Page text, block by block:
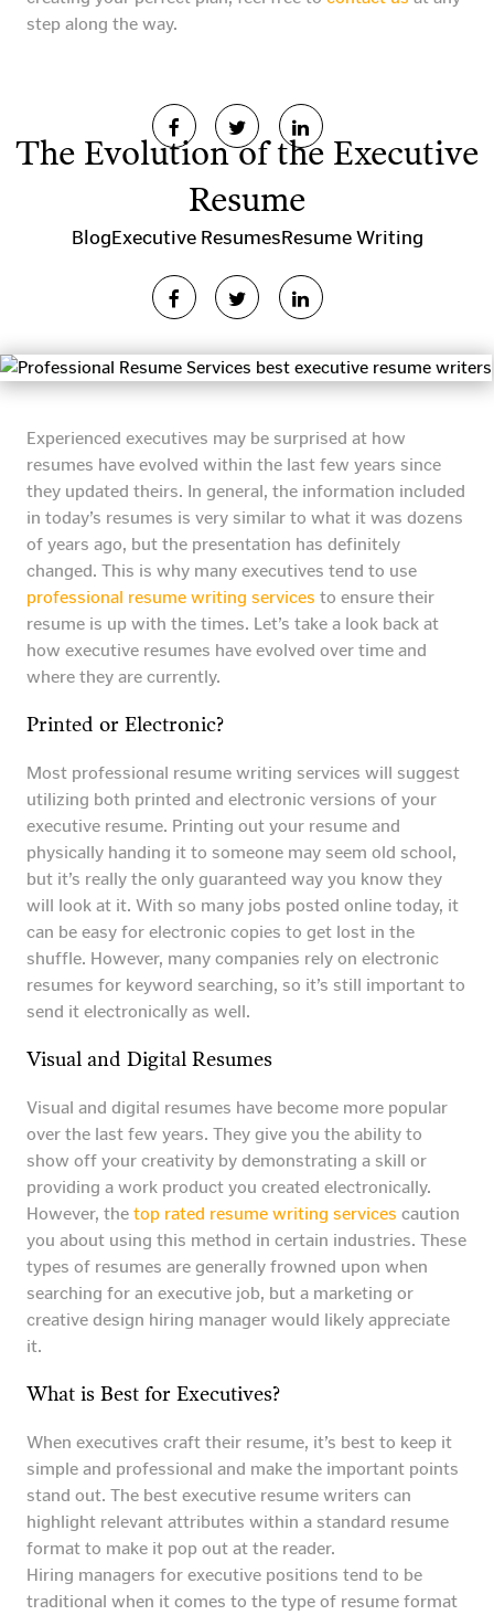
step along the way.
The Evolution of the Executive
Resume
BlogExecutive ResumesResume Writing
Experienced executives may be surprised at how
resumes have evolved within the last few years since
they updated theirs. In general, the information included
in today’s resumes is very similar to what it was dozens
of years ago, but the presentation has definitely
changed. This is why many executives tend to use
professional resume writing services to ensure their
resume is up with the times. Let’s take a look back at
how executive resumes have evolved over time and
where they are currently.
Printed or Electronic?
Most professional resume writing services will suggest
utilizing both printed and electronic versions of your
executive resume. Printing out your resume and
physically handing it to someone may seem old school,
but it’s really the only guaranteed way you know they
will look at it. With so many jobs posted online today, it
can be easy for electronic copies to get lost in the
shuffle. However, many companies rely on electronic
resumes for keyword searching, so it’s still important to
send it electronically as well.
Visual and Digital Resumes
Visual and digital resumes have become more popular
over the last few years. They give you the ability to
show off your creativity by demonstrating a skill or
providing a work product you created electronically.
However, the top rated resume writing services caution
you about using this method in certain industries. These
types of resumes are generally frowned upon when
searching for an executive job, but a marketing or
creative design hiring manager would likely appreciate
it.
What is Best for Executives?
When executives craft their resume, it’s best to keep it
simple and professional and make the important points
stand out. The best executive resume writers can
highlight relevant attributes within a standard resume
format to make it pop out at the reader.
Hiring managers for executive positions tend to be
traditional when it comes to the type of resume format